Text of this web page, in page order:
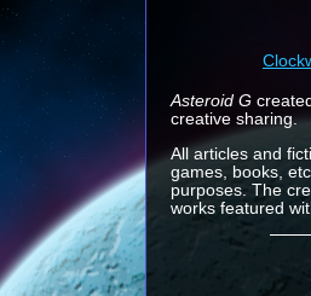
Asteroid G
creative sharing.
All articles and
games, books,
purposes. The
works featured